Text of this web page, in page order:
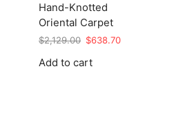
Hand-Knotted
Oriental Carpet
$2,129.00 Original
was:
$638.70Current
Add to cart